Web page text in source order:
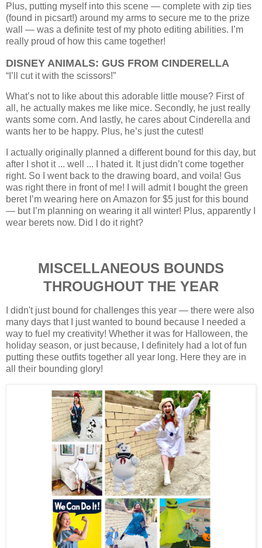
Plus, putting myself into this scene — complete with zip ties
(found in picsart!) around my arms to secure me to the prize
wall — was a definite test of my photo editing abilities. I’m
really proud of how this came together!
DISNEY ANIMALS: GUS FROM CINDERELLA
“I’ll cut it with the scissors!”
What’s not to like about this adorable little mouse? First of
all, he actually makes me like mice. Secondly, he just really
wants some corn. And lastly, he cares about Cinderella and
wants her to be happy. Plus, he’s just the cutest!
I actually originally planned a different bound for this day, but
after I shot it ... well ... I hated it. It just didn’t come together
right. So I went back to the drawing board, and voila! Gus
was right there in front of me! I will admit I bought the green
beret I’m wearing here on Amazon for $5 just for this bound
— but I’m planning on wearing it all winter! Plus, apparently I
wear berets now. Did I do it right?
MISCELLANEOUS BOUNDS
THROUGHOUT THE YEAR
I didn't just bound for challenges this year — there were also
many days that I just wanted to bound because I needed a
way to fuel my creativity! Whether it was for Halloween, the
holiday season, or just because, I definitely had a lot of fun
putting these outfits together all year long. Here they are in
all their bounding glory!